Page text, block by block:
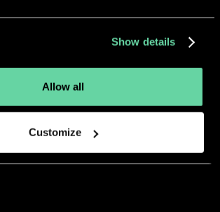
Show details
Allow all
Customize
from the same
developer.